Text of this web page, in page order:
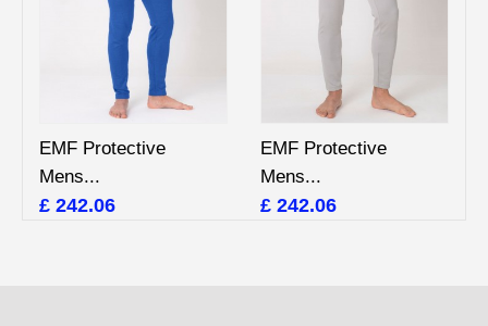
EMF Protective
Mens...
£ 242.06
EMF Protective
Mens...
£ 242.06